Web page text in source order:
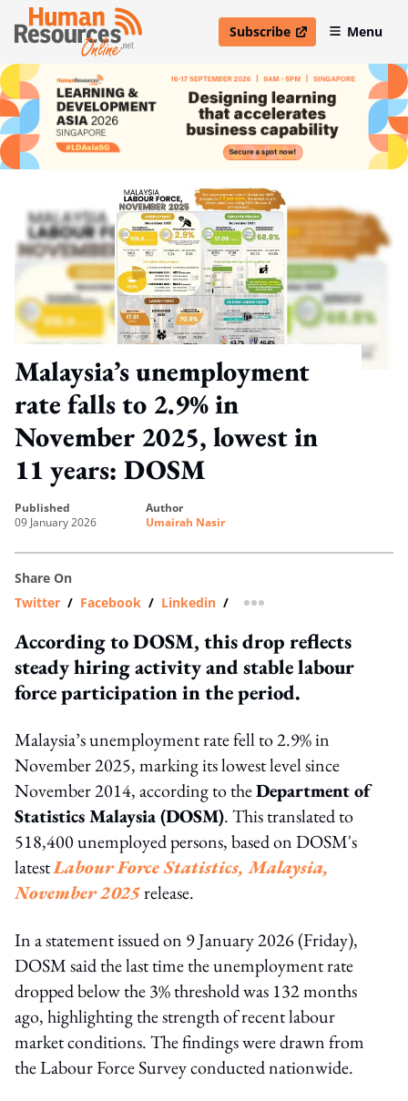
Subscribe
open in new windowMenu
Malaysia’s unemployment
rate falls to 2.9% in
November 2025, lowest in
11 years: DOSM
published
09 January 2026
author
Umairah Nasir
Share On
Twitter / Facebook / Linkedin / more sharing option
According to DOSM, this drop reflects
steady hiring activity and stable labour
force participation in the period.
Malaysia’s unemployment rate fell to 2.9% in
November 2025, marking its lowest level since
November 2014, according to theDepartment of
Statistics Malaysia (DOSM). This translated to
518,400 unemployed persons, based on DOSM's
latestLabour Force Statistics, Malaysia,
November 2025release.
In a statement issued on 9 January 2026 (Friday),
DOSM said the last time the unemployment rate
dropped below the 3% threshold was 132 months
ago, highlighting the strength of recent labour
market conditions. The findings were drawn from
the Labour Force Survey conducted nationwide.